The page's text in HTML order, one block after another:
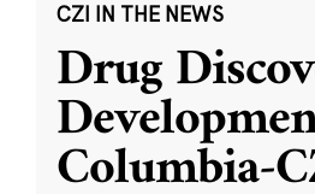
CZI IN THE NEWS
Drug
Columbia-